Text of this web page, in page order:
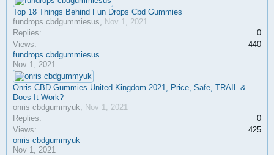
Top 18 Things Behind Fun Drops Cbd Gummies
fundrops cbdgummiesus, Nov 1, 2021
Replies:
0
Views:
440
fundrops cbdgummiesus
Nov 1, 2021
Onris CBD Gummies United Kingdom 2021, Price, Safe, TRAIL &
Does It Work?
onris cbdgummyuk, Nov 1, 2021
Replies:
0
Views:
425
onris cbdgummyuk
Nov 1, 2021